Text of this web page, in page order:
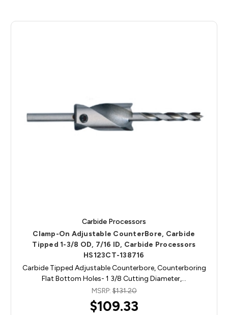
Carbide Processors
Clamp-On Adjustable CounterBore, Carbide
Tipped 1-3/8 OD, 7/16 ID, Carbide Processors
HS123CT-138716
Carbide Tipped Adjustable Counterbore, Counterboring
Flat Bottom Holes- 1 3/8 Cutting Diameter,…
MSRP:$131.20
$109.33